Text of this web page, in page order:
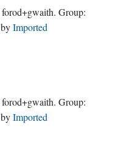
forod+gwaith. Group:
byImported
forod+gwaith. Group:
byImported